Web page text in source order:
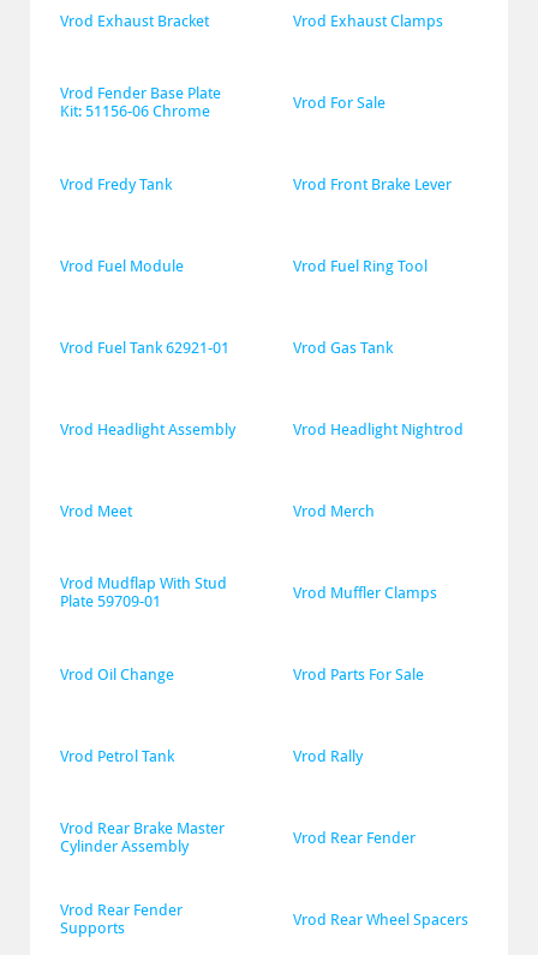
Vrod Exhaust Bracket Vrod Exhaust Clamps
Vrod Fender Base Plate
Kit: 51156-06 Chrome
Vrod For Sale
Vrod Fredy Tank Vrod Front Brake Lever
Vrod Fuel Module Vrod Fuel Ring Tool
Vrod Fuel Tank 62921-01 Vrod Gas Tank
Vrod Headlight Assembly Vrod Headlight Nightrod
Vrod Meet Vrod Merch
Vrod Mudflap With Stud
Plate 59709-01
Vrod Muffler Clamps
Vrod Oil Change Vrod Parts For Sale
Vrod Petrol Tank Vrod Rally
Vrod Rear Brake Master
Cylinder Assembly
Vrod Rear Fender
Vrod Rear Fender
Supports
Vrod Rear Wheel Spacers